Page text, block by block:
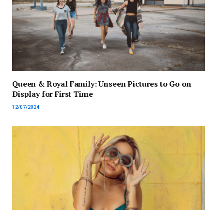
Queen & Royal Family: Unseen Pictures to Go on
Display for First Time
12/07/2024